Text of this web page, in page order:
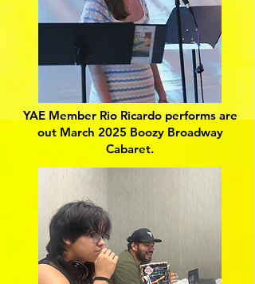
YAE Member Rio Ricardo performs are
out March 2025 Boozy Broadway
Cabaret.